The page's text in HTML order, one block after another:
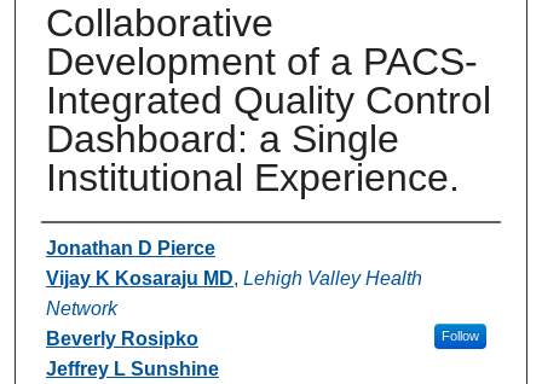
Collaborative
Development of a PACS-
Integrated Quality Control
Dashboard: a Single
Institutional Experience.
Authors
Jonathan D Pierce
Vijay K Kosaraju MD, Lehigh Valley Health
Network
Follow
Beverly Rosipko
Jeffrey L Sunshine